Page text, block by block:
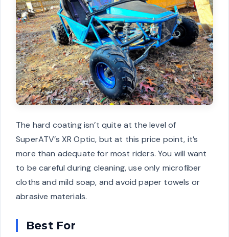
The hard coating isn’t quite at the level of
SuperATV’s XR Optic, but at this price point, it’s
more than adequate for most riders. You will want
to be careful during cleaning, use only microfiber
cloths and mild soap, and avoid paper towels or
abrasive materials.
Best For